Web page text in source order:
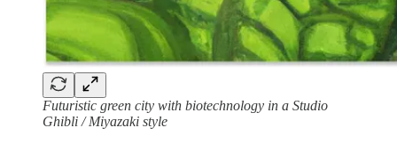
Futuristic green city with biotechnology in a Studio
Ghibli / Miyazaki style